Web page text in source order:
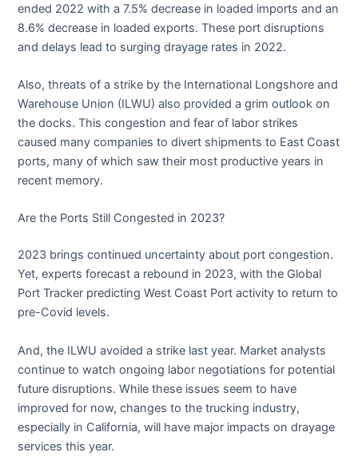
ended 2022 with a 7.5% decrease in loaded imports and an
8.6% decrease in loaded exports. These port disruptions
and delays lead to surging drayage rates in 2022.
Also, threats of a strike by the International Longshore and
Warehouse Union (ILWU) also provided a grim outlook on
the docks. This congestion and fear of labor strikes
caused many companies to divert shipments to East Coast
ports, many of which saw their most productive years in
recent memory.
Are the Ports Still Congested in 2023?
2023 brings continued uncertainty about port congestion.
Yet, experts forecast a rebound in 2023, with the Global
Port Tracker predicting West Coast Port activity to return to
pre-Covid levels.
And, the ILWU avoided a strike last year. Market analysts
continue to watch ongoing labor negotiations for potential
future disruptions. While these issues seem to have
improved for now, changes to the trucking industry,
especially in California, will have major impacts on drayage
services this year.